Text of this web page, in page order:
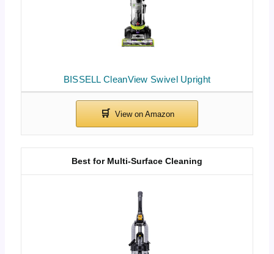
BISSELL CleanView Swivel Upright
Best for Multi-Surface Cleaning